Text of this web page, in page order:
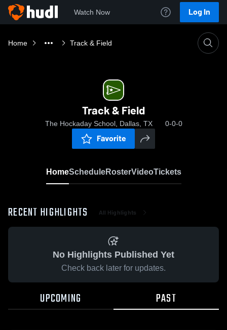
Watch Now Log In
Home Track & Field
Track & Field
The Hockaday School, Dallas, TX 0-0-0
Favorite
HomeScheduleRosterVideoTickets
RECENT HIGHLIGHTS All Highlights
No Highlights Published Yet
Check back later for updates.
UPCOMING PAST